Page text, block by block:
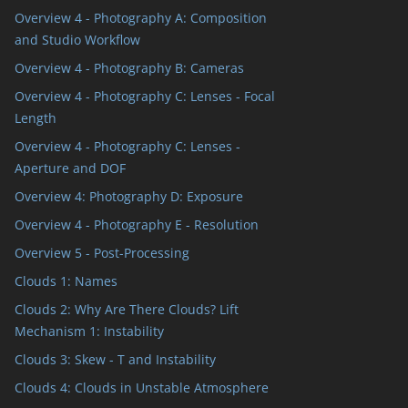
Overview 4 - Photography A: Composition
and Studio Workflow
Overview 4 - Photography B: Cameras
Overview 4 - Photography C: Lenses - Focal
Length
Overview 4 - Photography C: Lenses -
Aperture and DOF
Overview 4: Photography D: Exposure
Overview 4 - Photography E - Resolution
Overview 5 - Post-Processing
Clouds 1: Names
Clouds 2: Why Are There Clouds? Lift
Mechanism 1: Instability
Clouds 3: Skew - T and Instability
Clouds 4: Clouds in Unstable Atmosphere